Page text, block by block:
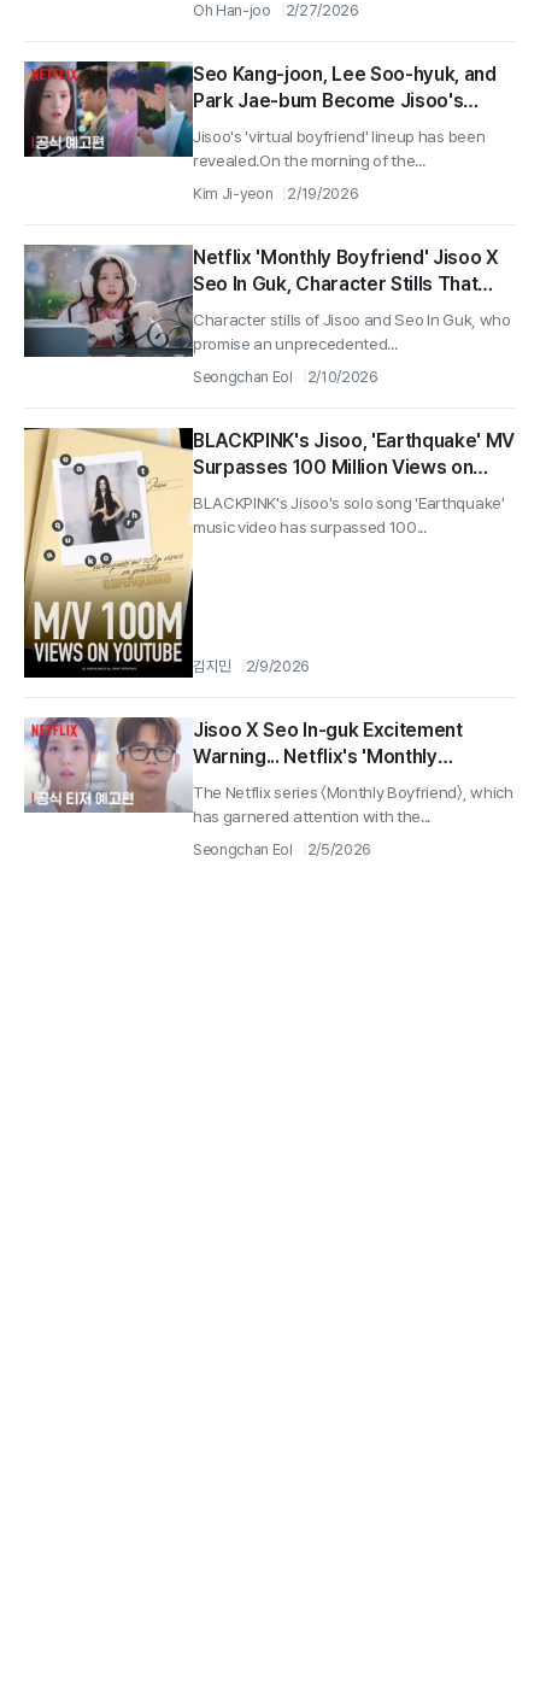
Oh Han-joo 2/27/2026
Seo Kang-joon, Lee Soo-hyuk, and
Park Jae-bum Become Jisoo's
Virtual Boyfriends! Netflix Series
'Monthly Boyfriend' Official Trailer
Jisoo's 'virtual boyfriend' lineup has been
revealed.On the morning of the...
Kim Ji-yeon 2/19/2026
Netflix 'Monthly Boyfriend' Jisoo X
Seo In Guk, Character Stills That
Explode with Excitement Released
Character stills of Jisoo and Seo In Guk, who
promise an unprecedented...
Seongchan Eol 2/10/2026
BLACKPINK's Jisoo, 'Earthquake' MV
Surpasses 100 Million Views on
YouTube
BLACKPINK's Jisoo's solo song 'Earthquake'
music video has surpassed 100...
김지민 2/9/2026
Jisoo X Seo In-guk Excitement
Warning... Netflix's 'Monthly
Boyfriend' Confirmed for Release
on March 6
The Netflix series 〈Monthly Boyfriend〉, which
has garnered attention with the...
Seongchan Eol 2/5/2026